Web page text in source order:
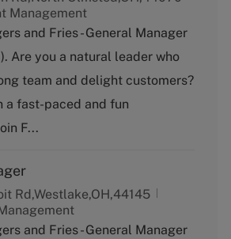
Management
and Fries - General Manager
Are you a natural leader who
team and delight customers?
a fast-paced and fun
F...
Rd,Westlake,OH,44145
and Fries - General Manager